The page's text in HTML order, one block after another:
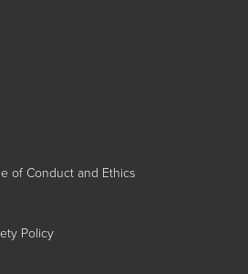
of Conduct and Ethics
Policy